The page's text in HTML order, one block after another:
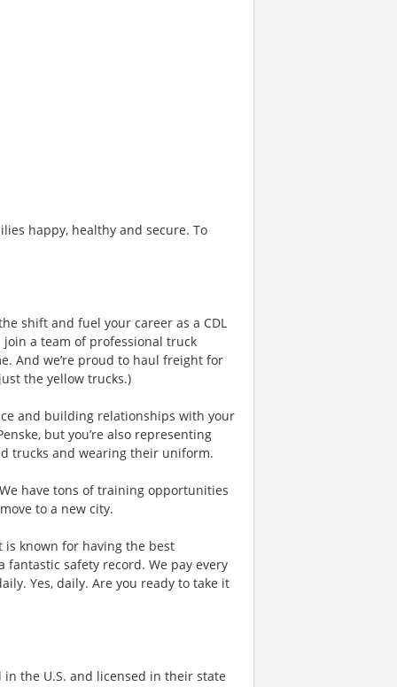
happy, healthy and secure. To
shift and fuel your career as a CDL
join a team of professional truck
And we’re proud to haul freight for
the yellow trucks.)
and building relationships with your
but you’re also representing
trucks and wearing their uniform.
have tons of training opportunities
to a new city.
is known for having the best
safety record. We pay every
Yes, daily. Are you ready to take it
in the U.S. and licensed in their state